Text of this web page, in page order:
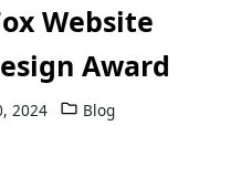
Website
Award
2024 Blog